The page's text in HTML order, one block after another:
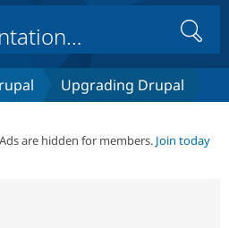
Drupal Core
Drupal CMS
Download
Search
Upgrading Drupal
are hidden for members. Join today